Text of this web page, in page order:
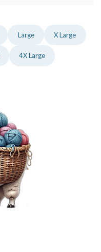
Large X Large
4X Large